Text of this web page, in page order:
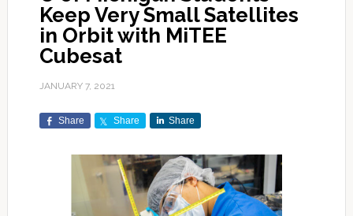
Keep Very Small Satellites
in Orbit with MiTEE
Cubesat
JANUARY 7, 2021
Share Share Share